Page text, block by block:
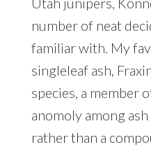
number of neat
familiar with. My
singleleaf ash,
species, a member
anomoly among
rather than a